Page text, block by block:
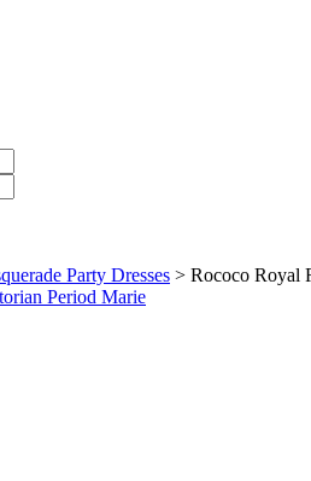
Party Dresses > Rococo Royal